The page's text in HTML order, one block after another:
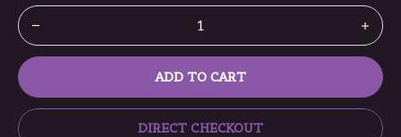
ADD TO CART
DIRECT CHECKOUT